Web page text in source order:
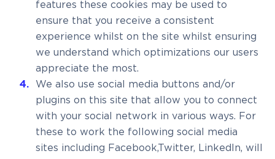
features these cookies may be used to
ensure that you receive a consistent
experience whilst on the site whilst ensuring
we understand which optimizations our users
appreciate the most.
We also use social media buttons and/or
plugins on this site that allow you to connect
with your social network in various ways. For
these to work the following social media
sites including Facebook,Twitter, LinkedIn, will